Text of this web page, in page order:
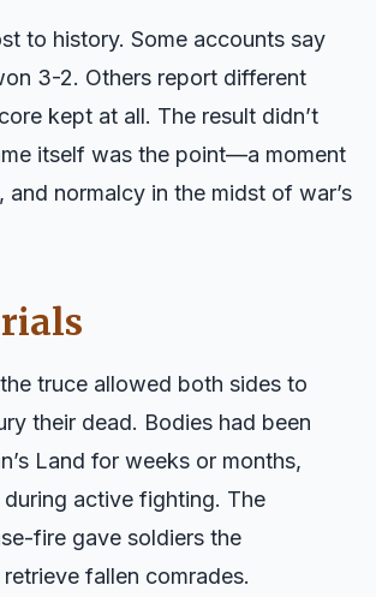
to history. Some accounts say
3-2. Others report different
kept at all. The result didn’t
itself was the point—a moment
and normalcy in the midst of war’s
truce allowed both sides to
their dead. Bodies had been
Land for weeks or months,
active fighting. The
fire gave soldiers the
fallen comrades.